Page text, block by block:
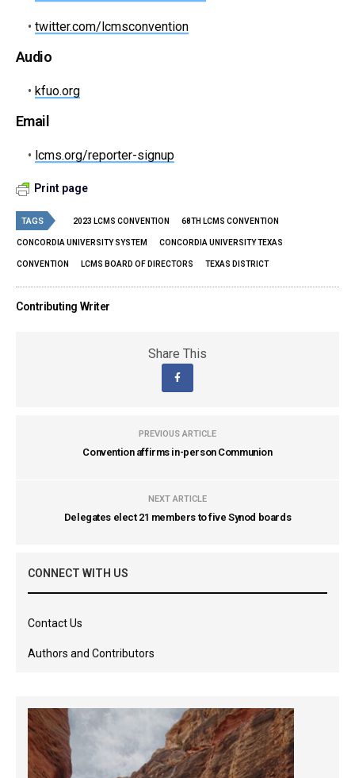
•twitter.com/lcmsconvention
Audio
• kfuo.org
Email
• lcms.org/reporter-signup
Print page
TAGS 2023 LCMS CONVENTION 68TH LCMS CONVENTION
CONCORDIA UNIVERSITY SYSTEM CONCORDIA UNIVERSITY TEXAS
CONVENTION LCMS BOARD OF DIRECTORS TEXAS DISTRICT
Contributing Writer
Share This
PREVIOUS ARTICLE
Convention affirms in-person Communion
NEXT ARTICLE
Delegates elect 21 members to five Synod boards
CONNECT WITH US
Contact Us
Authors and Contributors